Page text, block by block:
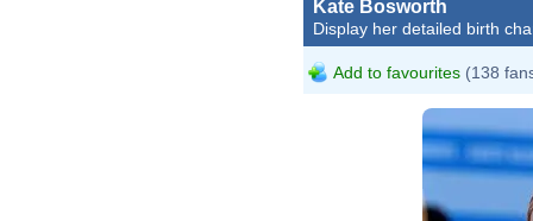
Kate Bosworth
Display her detailed birth
Add to favourites (138